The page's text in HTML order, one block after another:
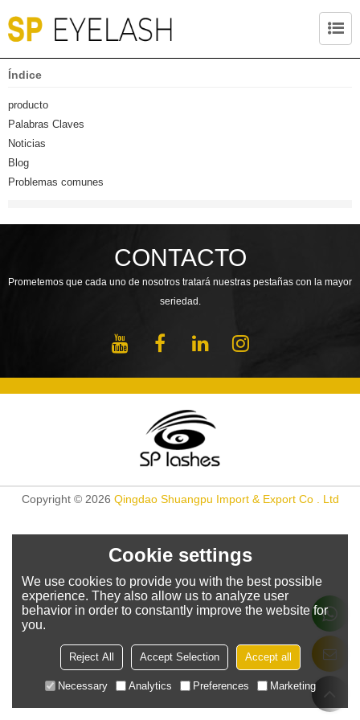
Índice
producto
Palabras Claves
Noticias
Blog
Problemas comunes
CONTACTO
Prometemos que cada uno de nosotros tratará nuestras pestañas con la mayor
seriedad.
Copyright © 2026 Qingdao Shuangpu Import & Export Co . Ltd
Cookie settings
We use cookies to provide you with the best possible
experience. They also allow us to analyze user
behavior in order to constantly improve the website for
you.
Reject All Accept Selection Accept all
Necessary Analytics Preferences Marketing